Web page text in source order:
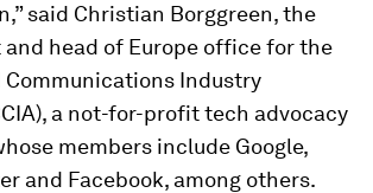
said Christian Borggreen, the
head of Europe office for the
Communications Industry
a not-for-profit tech advocacy
members include Google,
and Facebook, among others.